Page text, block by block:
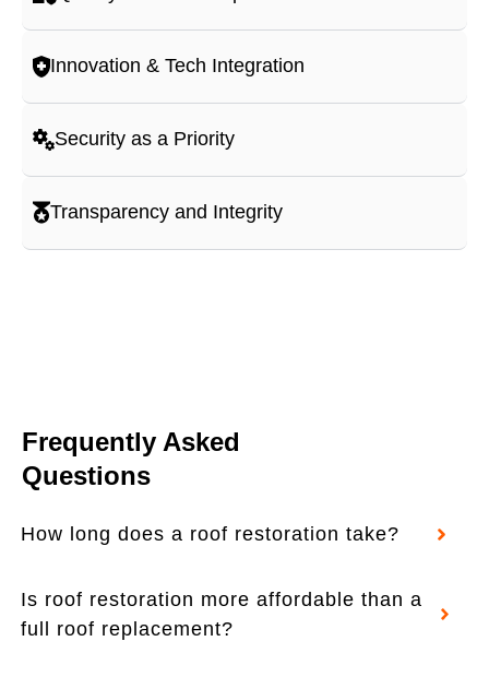
Innovation & Tech Integration
Security as a Priority
Transparency and Integrity
Frequently Asked
Questions
How long does a roof restoration take?
Is roof restoration more affordable than a
full roof replacement?